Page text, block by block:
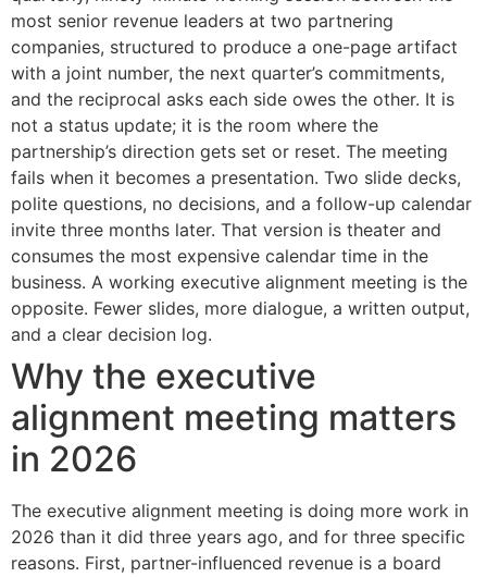
most senior revenue leaders at two partnering
companies, structured to produce a one-page artifact
with a joint number, the next quarter’s commitments,
and the reciprocal asks each side owes the other. It is
not a status update; it is the room where the
partnership’s direction gets set or reset. The meeting
fails when it becomes a presentation. Two slide decks,
polite questions, no decisions, and a follow-up calendar
invite three months later. That version is theater and
consumes the most expensive calendar time in the
business. A working executive alignment meeting is the
opposite. Fewer slides, more dialogue, a written output,
and a clear decision log.
Why the executive
alignment meeting matters
in 2026
The executive alignment meeting is doing more work in
2026 than it did three years ago, and for three specific
reasons. First, partner-influenced revenue is a board